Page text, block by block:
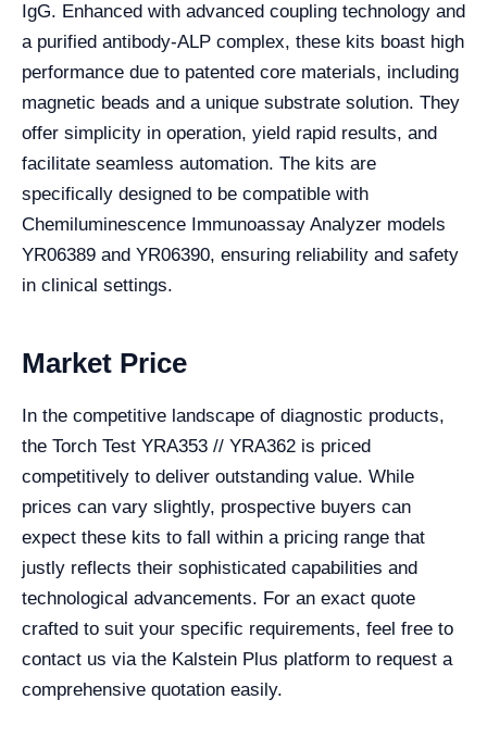
IgG. Enhanced with advanced coupling technology and
a purified antibody-ALP complex, these kits boast high
performance due to patented core materials, including
magnetic beads and a unique substrate solution. They
offer simplicity in operation, yield rapid results, and
facilitate seamless automation. The kits are
specifically designed to be compatible with
Chemiluminescence Immunoassay Analyzer models
YR06389 and YR06390, ensuring reliability and safety
in clinical settings.
Market Price
In the competitive landscape of diagnostic products,
the Torch Test YRA353 // YRA362 is priced
competitively to deliver outstanding value. While
prices can vary slightly, prospective buyers can
expect these kits to fall within a pricing range that
justly reflects their sophisticated capabilities and
technological advancements. For an exact quote
crafted to suit your specific requirements, feel free to
contact us via the Kalstein Plus platform to request a
comprehensive quotation easily.